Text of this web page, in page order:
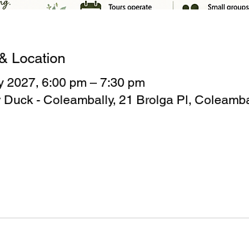
Location
2027, 6:00 pm – 7:30 pm
Duck - Coleambally, 21 Brolga Pl,